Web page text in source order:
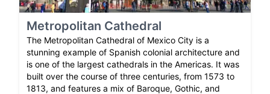
Metropolitan Cathedral
The Metropolitan Cathedral of Mexico City is a
stunning example of Spanish colonial architecture and
is one of the largest cathedrals in the Americas. It was
built over the course of three centuries, from 1573 to
1813, and features a mix of Baroque, Gothic, and